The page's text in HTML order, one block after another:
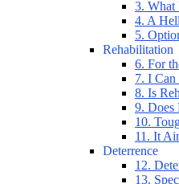
3. What
4. A
5.
Rehabilitation
6. For
7. I
8. Is
9. Does
10.
11. It
Deterrence
12.
13.